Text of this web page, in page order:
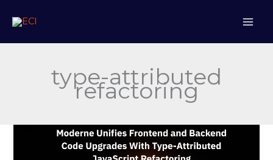
type-attributed
refactoring
Moderne